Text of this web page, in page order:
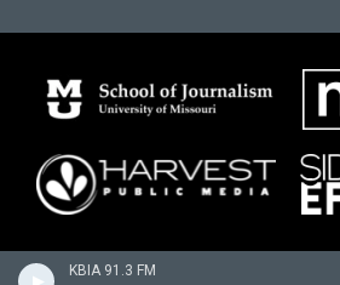
KBIA 91.3 FM
m